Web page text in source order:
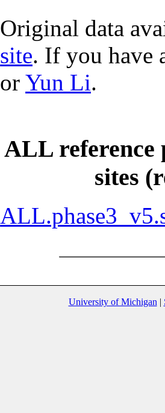
Original data
site. If you have
or Yun Li.
ALL reference
sites
University of Michigan |